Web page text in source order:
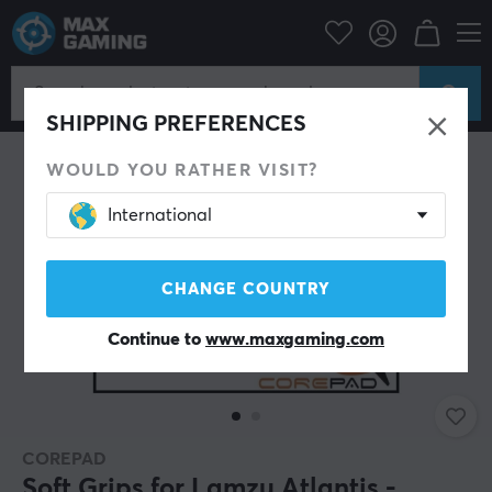
SHIPPING PREFERENCES
WOULD YOU RATHER VISIT?
International
CHANGE COUNTRY
Continue to www.maxgaming.com
PC Peripherals Grips for mice
COREPAD